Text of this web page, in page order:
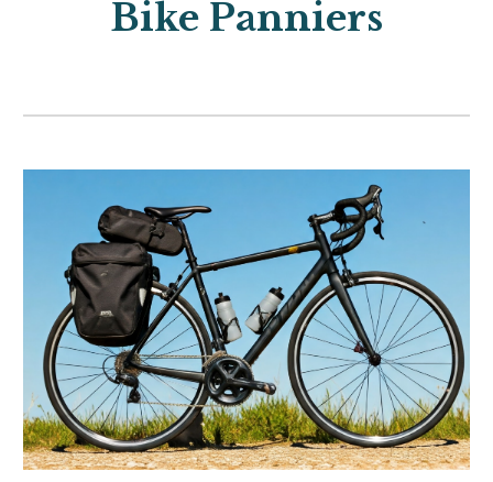
Bike Panniers